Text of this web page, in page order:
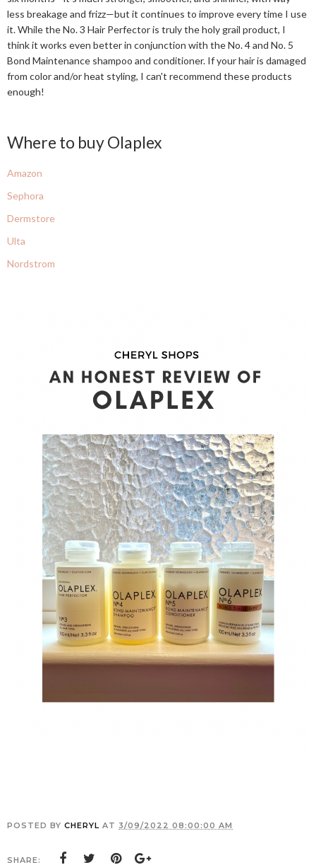
less breakage and frizz—but it continues to improve every time I use
it. While the No. 3 Hair Perfector is truly the holy grail product, I
think it works even better in conjunction with the No. 4 and No. 5
Bond Maintenance shampoo and conditioner. If your hair is damaged
from color and/or heat styling, I can't recommend these products
enough!
Where to buy Olaplex
Amazon
Sephora
Dermstore
Ulta
Nordstrom
POSTED BY CHERYL AT 3/09/2022 08:00:00 AM
SHARE: